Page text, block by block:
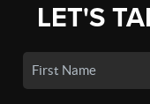
LET'S